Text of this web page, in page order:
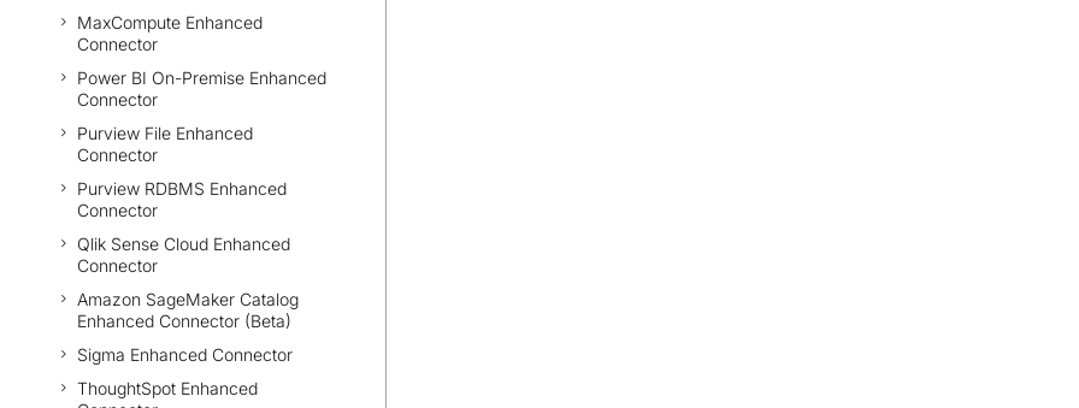
MaxCompute Enhanced
Connector
Power BI On-Premise Enhanced
Connector
Purview File Enhanced
Connector
Purview RDBMS Enhanced
Connector
Qlik Sense Cloud Enhanced
Connector
Amazon SageMaker Catalog
Enhanced Connector (Beta)
Sigma Enhanced Connector
ThoughtSpot Enhanced